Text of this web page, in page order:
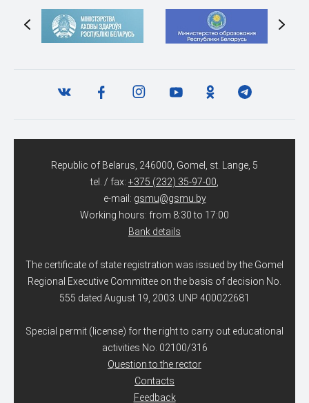
Republic of Belarus, 246000, Gomel, st. Lange, 5
tel. / fax: +375 (232) 35-97-00
e-mail: gsmu@gsmu.by
Working hours: from 8:30 to 17:00
Bank details
The certificate of state registration was issued by the Gomel
Regional Executive Committee on the basis of decision No.
555 dated August 19, 2003. UNP 400022681
Special permit (license) for the right to carry out educational
activities No. 02100/316
Question to the rector
Contacts
Feedback